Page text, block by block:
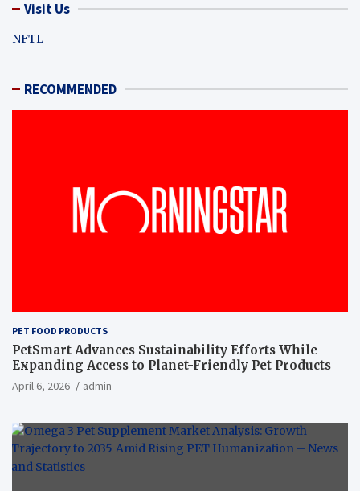
Visit Us
NFTL
RECOMMENDED
PET FOOD PRODUCTS
PetSmart Advances Sustainability Efforts While
Expanding Access to Planet-Friendly Pet Products
April 6, 2026 admin